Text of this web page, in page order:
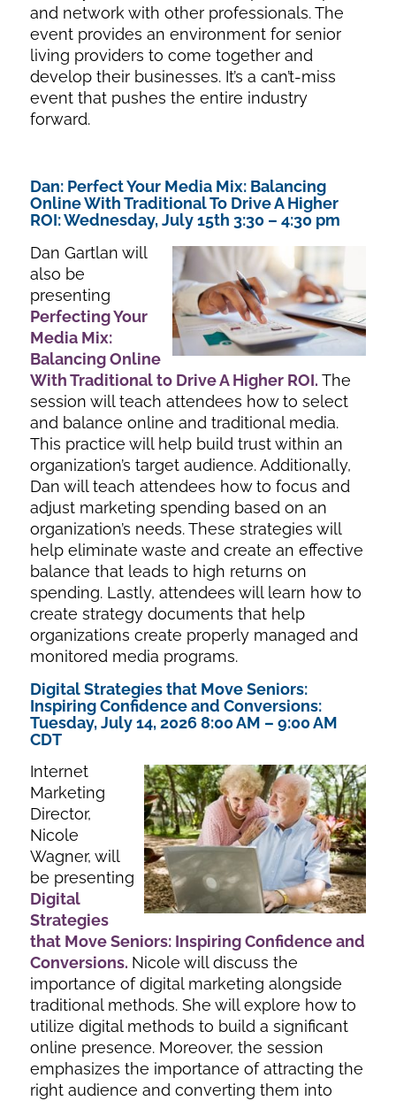
and network with other professionals. The
event provides an environment for senior
living providers to come together and
develop their businesses. It’s a can’t-miss
event that pushes the entire industry
forward.
Dan: Perfect Your Media Mix: Balancing
Online With Traditional To Drive A Higher
ROI: Wednesday, July 15th 3:30 – 4:30 pm
Dan Gartlan will
also be
presenting
Perfecting Your
Media Mix:
Balancing Online
With Traditionalto Drive A Higher ROI. The
session will teach attendees how to select
and balance online and traditional media.
This practice will help build trust within an
organization’s target audience. Additionally,
Dan will teach attendees how to focus and
adjust marketing spending based on an
organization’s needs. These strategies will
help eliminate waste and create an effective
balance that leads to high returns on
spending. Lastly, attendees will learn how to
create strategy documents that help
organizations create properly managed and
monitored media programs.
Digital Strategies that Move Seniors:
Inspiring Confidence and Conversions:
Tuesday, July 14, 2026 8:00 AM – 9:00 AM
CDT
Internet
Marketing
Director,
Nicole
Wagner, will
be presenting
Digital
Strategies
that Move Seniors: Inspiring Confidence and
Conversions. Nicole will discuss the
importance of digital marketing alongside
traditional methods. She will explore how to
utilize digital methods to build a significant
online presence. Moreover, the session
emphasizes the importance of attracting the
right audience and converting them into